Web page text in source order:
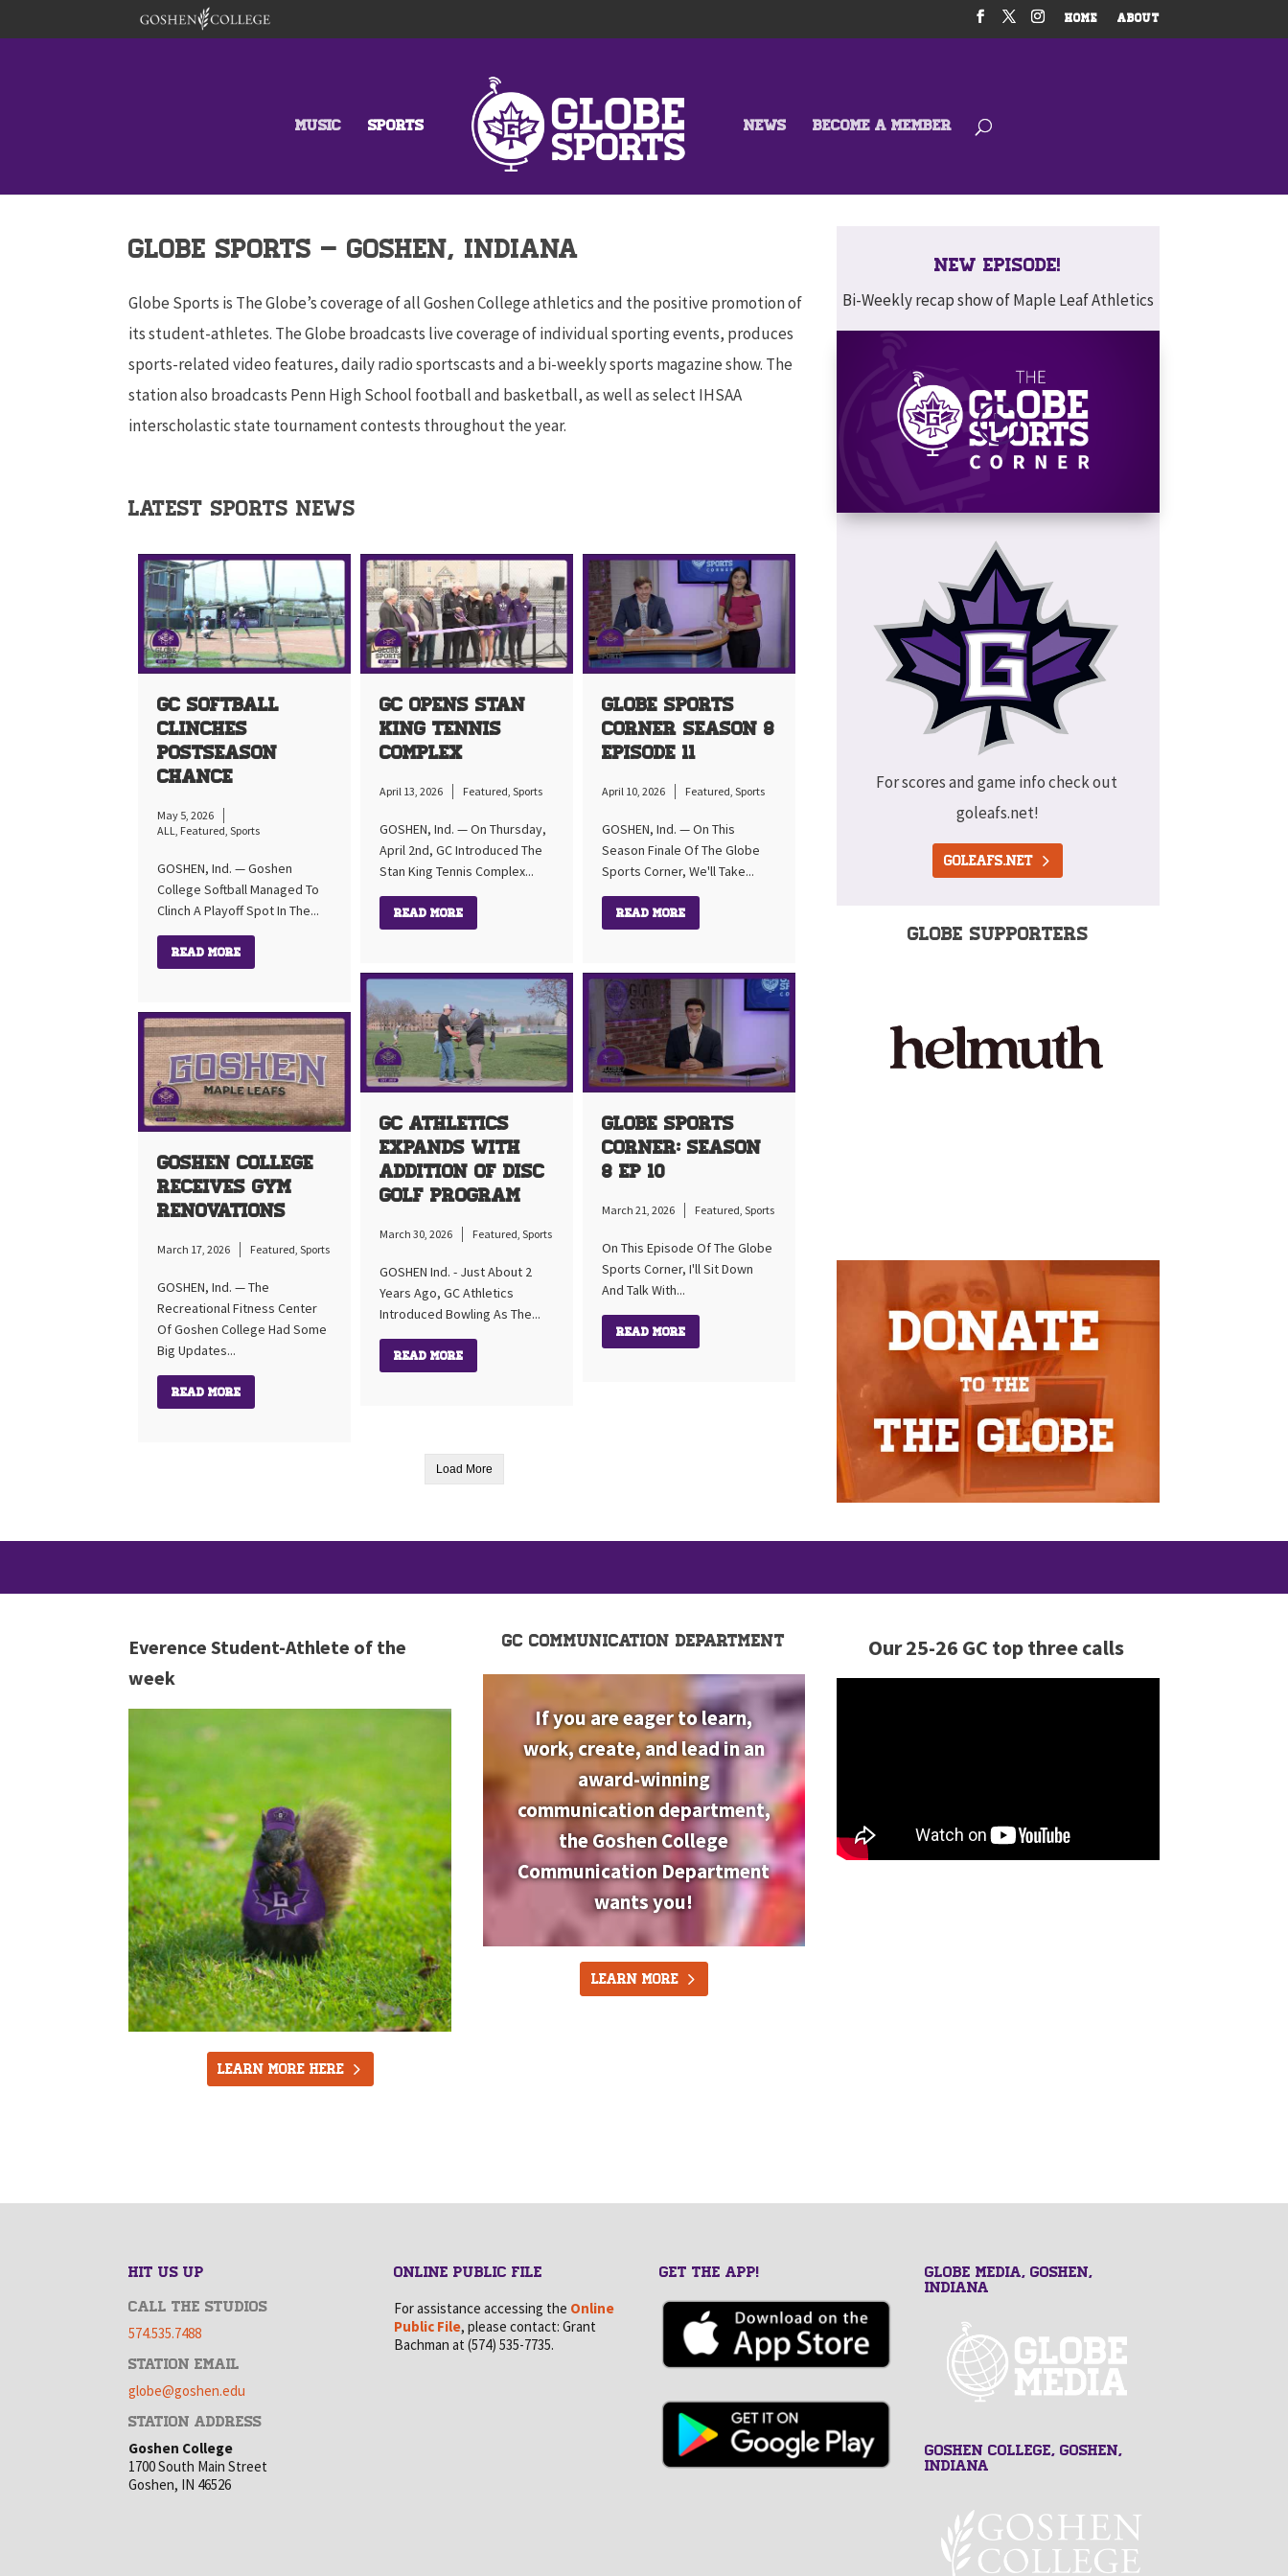
HOME ABOUT
MUSIC SPORTS NEWS BECOME A MEMBER
GLOBE sports – GOSHEN, INDIANA
Globe Sports is The Globe’s coverage of all Goshen College athletics and the positive promotion of
its student-athletes. The Globe broadcasts live coverage of individual sporting events, produces
sports-related video features, daily radio sportscasts and a bi-weekly sports magazine show. The
station also broadcasts Penn High School football and basketball, as well as select IHSAA
interscholastic state tournament contests throughout the year.
LATEST SPORTS NEWS
GC Softball
Clinches
Postseason
Chance
May 5, 2026
ALL, Featured,Sports
GOSHEN, Ind. — Goshen
College Softball Managed To
Clinch A Playoff Spot In The...
Read More
GC Opens Stan
King Tennis
Complex
April 13, 2026 Featured,Sports
GOSHEN, Ind. — On Thursday,
April 2nd, GC Introduced The
Stan King Tennis Complex...
Read More
Globe Sports
Corner Season 8
Episode 11
April 10, 2026 Featured,Sports
GOSHEN, Ind. — On This
Season Finale Of The Globe
Sports Corner, We'll Take...
Read More
GC Athletics
Expands With
Addition Of Disc
Golf Program
March 30, 2026 Featured,Sports
GOSHEN Ind. - Just About 2
Years Ago, GC Athletics
Introduced Bowling As The...
Read More
Globe Sports
Corner: Season
8 Ep 10
March 21, 2026 Featured,Sports
On This Episode Of The Globe
Sports Corner, I'll Sit Down
And Talk With...
Read More
Goshen College
Receives Gym
Renovations
March 17, 2026 Featured,Sports
GOSHEN, Ind. — The
Recreational Fitness Center
Of Goshen College Had Some
Big Updates...
Read More
Load More
New Episode!
Bi-Weekly recap show of Maple Leaf Athletics
For scores and game info check out
goleafs.net!
goleafs.net
GLOBE SUPPORTERS
Everence Student-Athlete of the
week
LEARN MORE HERE
GC Communication Department
If you are eager to learn,
work, create, and lead in an
award-winning
communication department,
the Goshen College
Communication Department
wants you!
Learn More
Our 25-26 GC top three calls
HIT US UP
CALL THE STUDIOS
574.535.7488
STATION EMAIL
globe@goshen.edu
STATION ADDRESS
Goshen College
1700 South Main Street
Goshen, IN 46526
ONLINE PUBLIC FILE
For assistance accessing the Online
Public File, please contact: Grant
Bachman at (574) 535-7735.
GET THE APP!
GLOBE MEDIA, Goshen,
Indiana
Goshen College, Goshen,
Indiana